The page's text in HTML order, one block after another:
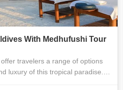
With Medhufushi Tour
travelers a range of options
luxury of this tropical paradise.